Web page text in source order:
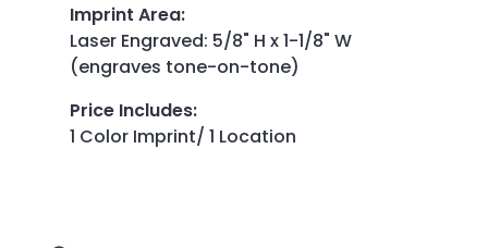
Imprint Area:
Laser Engraved: 5/8" H x 1-1/8" W
(engraves tone-on-tone)
Price Includes:
1 Color Imprint/ 1 Location